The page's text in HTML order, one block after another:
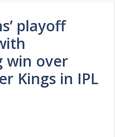
playoff
win over
Kings in IPL